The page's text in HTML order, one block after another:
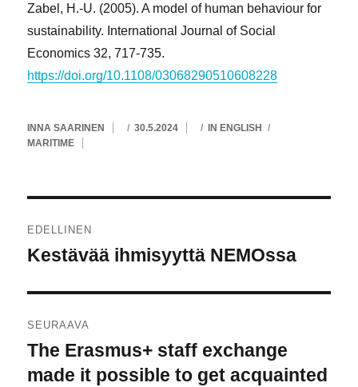
Zabel, H.-U. (2005). A model of human behaviour for
sustainability. International Journal of Social
Economics 32, 717-735.
https://doi.org/10.1108/03068290510608228
KIRJOITTAJA
INNA SAARINEN JULKAISTU
30.5.2024 KATEGORIAT
IN ENGLISH
MARITIME
selaus
EDELLINEN
Edellinen
Kestävää ihmisyyttä NEMOssa
SEURAAVA
Seuraava
artikkeli:
The Erasmus+ staff exchange
made it possible to get acquainted